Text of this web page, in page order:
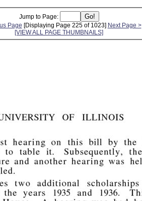
Jump to Page:
Page [Displaying Page 225 of 1023] Next Page >
[VIEW ALL PAGE THUMBNAILS]